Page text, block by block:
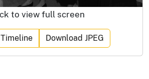
to view full screen
Download JPEG